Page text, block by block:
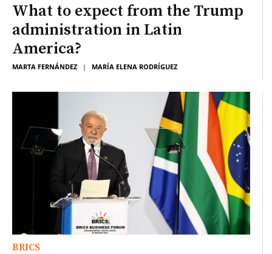
What to expect from the Trump
administration in Latin
America?
MARTA FERNÁNDEZ | MARÍA ELENA RODRÍGUEZ
BRICS